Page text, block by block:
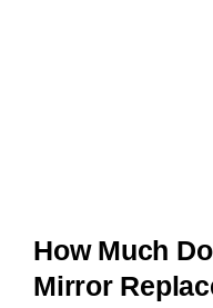
How Much
Mirror